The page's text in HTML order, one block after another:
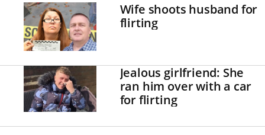
Wife shoots husband for
flirting
Jealous girlfriend: She
ran him over with a car
for flirting